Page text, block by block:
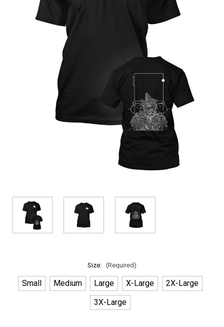
Size: (Required)
Small Medium Large X-Large
2X-Large
3X-Large